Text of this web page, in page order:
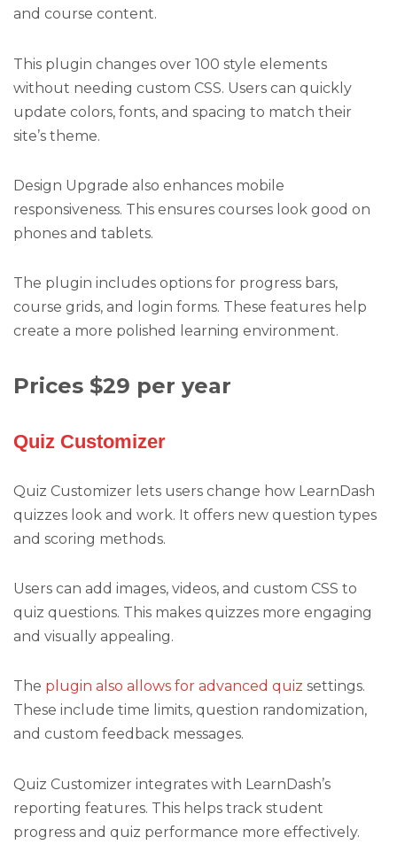
and course content.
This plugin changes over 100 style elements
without needing custom CSS. Users can quickly
update colors, fonts, and spacing to match their
site’s theme.
Design Upgrade also enhances mobile
responsiveness. This ensures courses look good on
phones and tablets.
The plugin includes options for progress bars,
course grids, and login forms. These features help
create a more polished learning environment.
Prices $29 per year
Quiz Customizer
Quiz Customizer lets users change how LearnDash
quizzes look and work. It offers new question types
and scoring methods.
Users can add images, videos, and custom CSS to
quiz questions. This makes quizzes more engaging
and visually appealing.
The plugin also allows for advanced quiz settings.
These include time limits, question randomization,
and custom feedback messages.
Quiz Customizer integrates with LearnDash’s
reporting features. This helps track student
progress and quiz performance more effectively.